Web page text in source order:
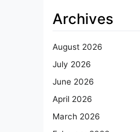
Archives
August 2026
July 2026
June 2026
April 2026
March 2026